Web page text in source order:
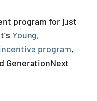
program for just
Young,
program,
GenerationNext